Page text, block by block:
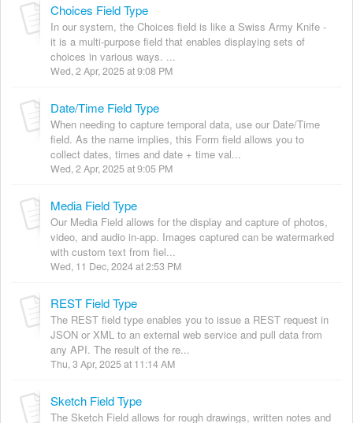
Choices Field Type
In our system, the Choices field is like a Swiss Army Knife -
it is a multi-purpose field that enables displaying sets of
choices in various ways. ...
Wed, 2 Apr, 2025 at 9:08 PM
Date/Time Field Type
When needing to capture temporal data, use our Date/Time
field. As the name implies, this Form field allows you to
collect dates, times and date + time val...
Wed, 2 Apr, 2025 at 9:05 PM
Media Field Type
Our Media Field allows for the display and capture of photos,
video, and audio in-app. Images captured can be watermarked
with custom text from fiel...
Wed, 11 Dec, 2024 at 2:53 PM
REST Field Type
The REST field type enables you to issue a REST request in
JSON or XML to an external web service and pull data from
any API. The result of the re...
Thu, 3 Apr, 2025 at 11:14 AM
Sketch Field Type
The Sketch Field allows for rough drawings, written notes and